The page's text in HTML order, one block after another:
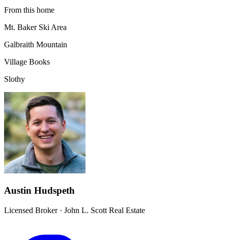
From this home
Mt. Baker Ski Area
Galbraith Mountain
Village Books
Slothy
Austin Hudspeth
Licensed Broker· John L. Scott Real Estate